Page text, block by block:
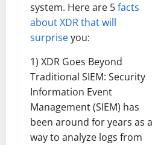
system. Here are 5facts
about XDR that will
surpriseyou:
1) XDR Goes Beyond
Traditional SIEM: Security
Information Event
Management (SIEM) has
been around for years as a
way to analyze logs from